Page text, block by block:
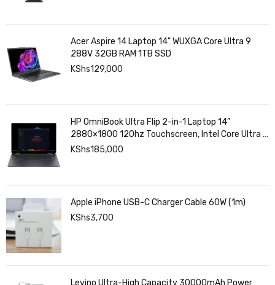
Acer Aspire 14 Laptop 14" WUXGA Core Ultra 9
288V 32GB RAM 1TB SSD
KShs129,000
HP OmniBook Ultra Flip 2-in-1 Laptop 14”
2880×1800 120hz Touchscreen, Intel Core Ultra 7
258V, Intel Arc Graphics, 32GB LPDDR5, 1TB SSD
KShs185,000
Apple iPhone USB-C Charger Cable 60W (1m)
KShs3,700
Levino Ultra-High Capacity 30000mAh Power